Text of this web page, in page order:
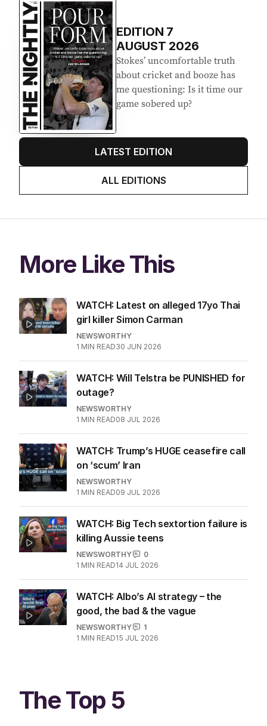
EDITION 7
AUGUST 2026
Stokes’ uncomfortable truth
about cricket and booze has
me questioning: Is it time our
game sobered up?
LATEST EDITION
ALL EDITIONS
More Like This
WATCH: Latest on alleged 17yo Thai
girl killer Simon Carman
NEWSWORTHY
1 MIN READ30 JUN 2026
WATCH: Will Telstra be PUNISHED for
outage?
NEWSWORTHY
1 MIN READ08 JUL 2026
WATCH: Trump’s HUGE ceasefire call
on ‘scum’ Iran
NEWSWORTHY
1 MIN READ09 JUL 2026
WATCH: Big Tech sextortion failure is
killing Aussie teens
NEWSWORTHY
0
1 MIN READ14 JUL 2026
WATCH: Albo’s AI strategy – the
good, the bad & the vague
NEWSWORTHY
1
1 MIN READ15 JUL 2026
The Top 5